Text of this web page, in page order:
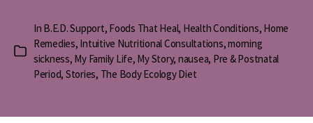
Categories
In B.E.D. Support, Foods That Heal, Health Conditions, Home
Remedies, Intuitive Nutritional Consultations,morning
sickness, My Family Life, My Story, nausea, Pre & Postnatal
Period, Stories, The Body Ecology Diet